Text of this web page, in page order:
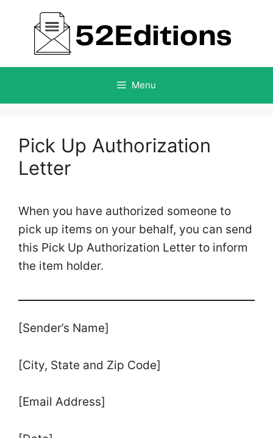
content
Menu
Pick Up Authorization
Letter
When you have authorized someone to
pick up items on your behalf, you can send
this Pick Up Authorization Letter to inform
the item holder.
[Sender’s Name]
[City, State and Zip Code]
[Email Address]